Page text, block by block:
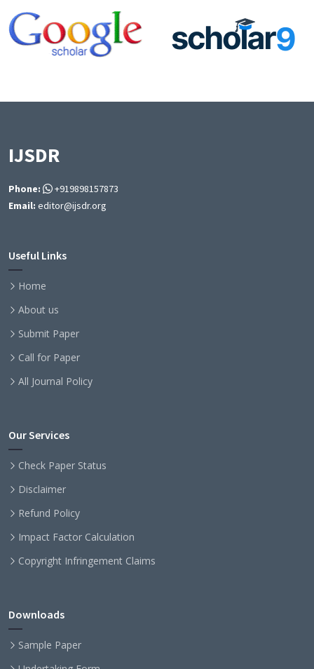
IJSDR
Phone:
+919898157873
Email: editor@ijsdr.org
Useful Links
Home
About us
Submit Paper
Call for Paper
All Journal Policy
Our Services
Check Paper Status
Disclaimer
Refund Policy
Impact Factor Calculation
Copyright Infringement Claims
Downloads
Sample Paper